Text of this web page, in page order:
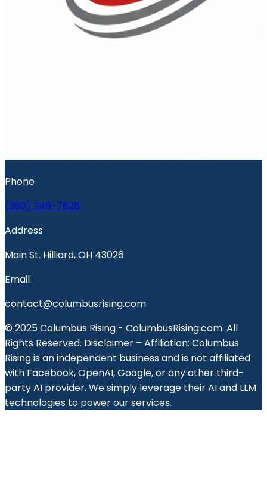
Phone
(380) 246-7828
Address
Main St. Hilliard, OH 43026
Email
contact@columbusrising.com
© 2025 Columbus Rising - ColumbusRising.com. All
Rights Reserved. Disclaimer – Affiliation: Columbus
Rising is an independent business and is not affiliated
with Facebook, OpenAI, Google, or any other third-
party AI provider. We simply leverage their AI and LLM
technologies to power our services.